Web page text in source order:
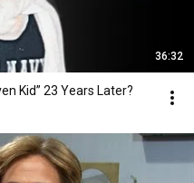
36:32
Kid” 23 Years Later?